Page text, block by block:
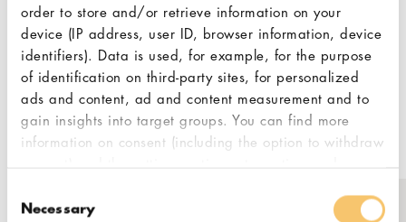
order to store and/or retrieve information on your
device (IP address, user ID, browser information, device
identifiers). Data is used, for example, for the purpose
of identification on third-party sites, for personalized
ads and content, ad and content measurement and to
gain insights into target groups. You can find more
information on consent (including the option to withdraw
in our privacy policy,
in particular on data transfer to
Selection
Necessary
coffee shops, giving them direct insight into
the needs of potential customers. Honest
and trustworthy cooperation is Rocket
Bean’s core value, approaching new client
partnerships with the mindset that “it’s
about you!”